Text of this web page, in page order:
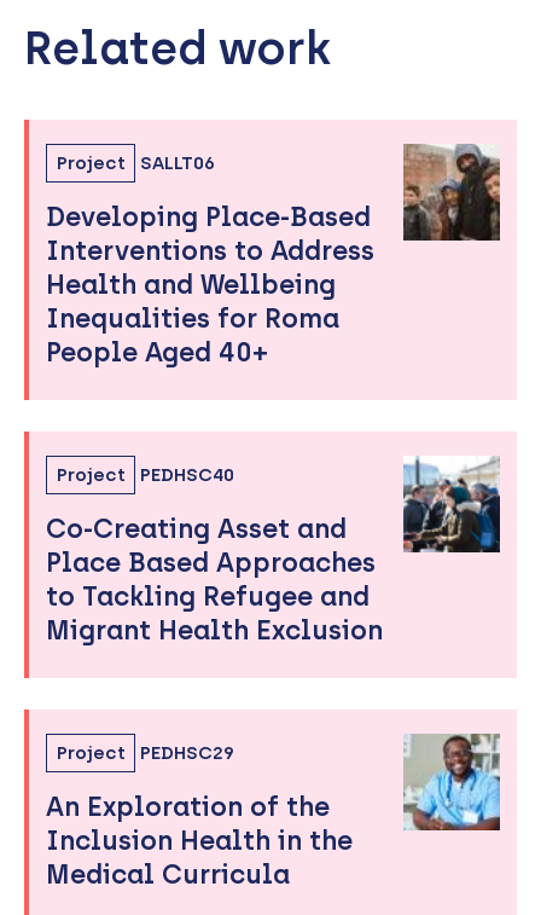
Skip
sidebar
Related work
Project SALLT06
Developing Place-Based
Interventions to Address
Health and Wellbeing
Inequalities for Roma
People Aged 40+
Project PEDHSC40
Co-Creating Asset and
Place Based Approaches
to Tackling Refugee and
Migrant Health Exclusion
Project PEDHSC29
An Exploration of the
Inclusion Health in the
Medical Curricula